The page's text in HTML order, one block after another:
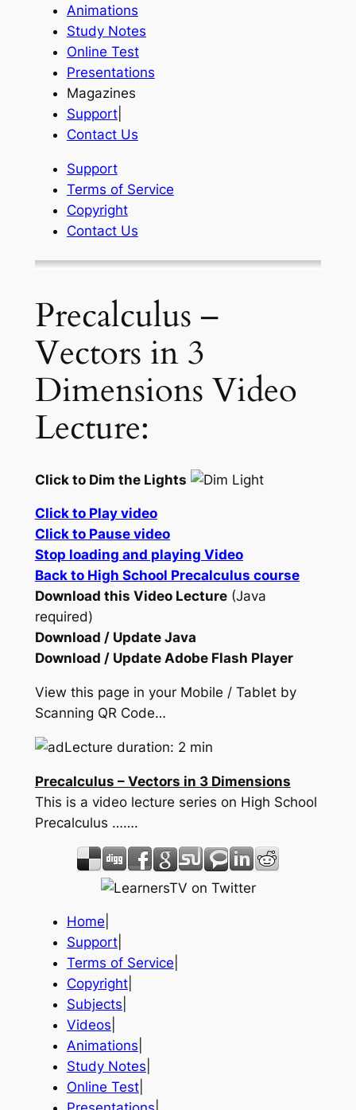
Animations
Study Notes
Online Test
Presentations
Magazines
Support|
Contact Us
Support
Terms of Service
Copyright
Contact Us
Precalculus –
Vectors in 3
Dimensions Video
Lecture:
Click to Dim the Lights
Click to Play video
Click to Pause video
Stop loading and playing Video
Back to High School Precalculus course
Download this Video Lecture(Java
required)
Download / Update Java
Download / Update Adobe Flash Player
View this page in your Mobile / Tablet by
Scanning QR Code…
Lecture duration: 2 min
Precalculus – Vectors in 3 Dimensions
This is a video lecture series on High School
Precalculus …….
Home
Support|
Terms of Service
Copyright|
Subjects
Videos
Animations
Study Notes
Online Test|